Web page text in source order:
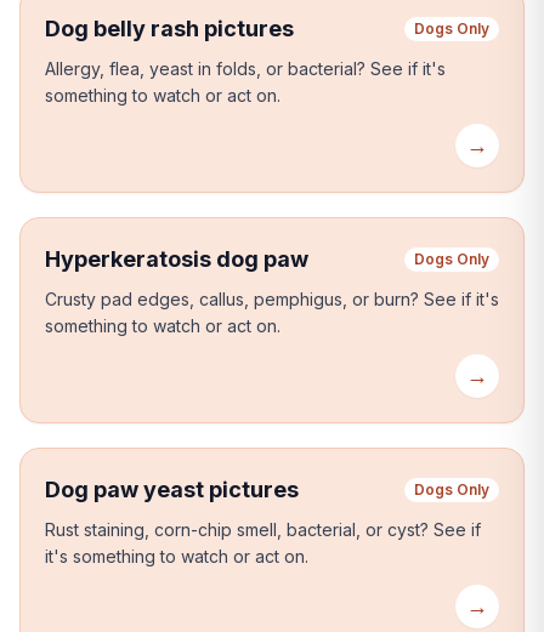
Dog belly rash pictures Dogs Only
Allergy, flea, yeast in folds, or bacterial? See if it's
something to watch or act on.
→
Hyperkeratosis dog paw Dogs Only
Crusty pad edges, callus, pemphigus, or burn? See if it's
something to watch or act on.
→
Dog paw yeast pictures Dogs Only
Rust staining, corn-chip smell, bacterial, or cyst? See if
it's something to watch or act on.
→